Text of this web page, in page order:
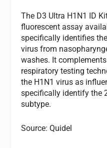
The D3 Ultra H1N1 ID
fluorescent assay
specifically identifies
virus from
washes. It
respiratory testing
the H1N1 virus as
specifically identify the
subtype.
Source: Quidel